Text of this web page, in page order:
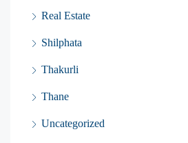
Real Estate
Shilphata
Thakurli
Thane
Uncategorized